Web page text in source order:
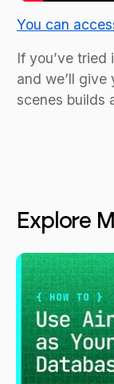
You can
If you’ve
and we’ll
scenes builds
Explore